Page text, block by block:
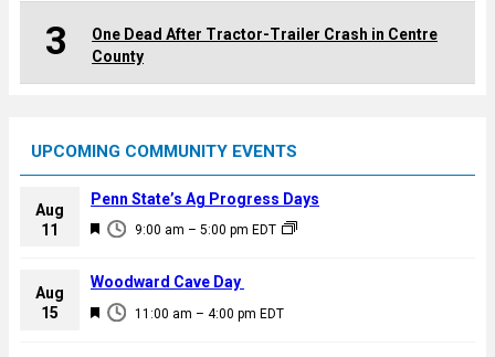
3
One Dead After Tractor-Trailer Crash in Centre
County
UPCOMING COMMUNITY EVENTS
Aug
11
F
a
u
9:00 am – 5:00 pm EDT
Penn State’s Ag Progress Days
Aug
15
F
11:00 am – 4:00 pm EDT
Woodward Cave Day